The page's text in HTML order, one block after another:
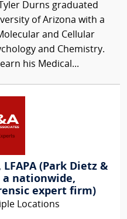
Durns graduated
of Arizona with a
and Cellular
and Chemistry.
his Medical...
(Park Dietz &
a nationwide,
expert firm)
Locations